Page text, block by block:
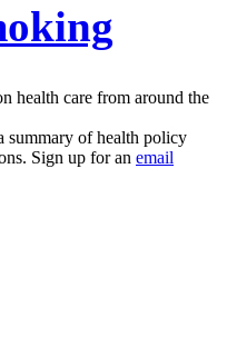
health care from around the
summary of health policy
Sign up for an email